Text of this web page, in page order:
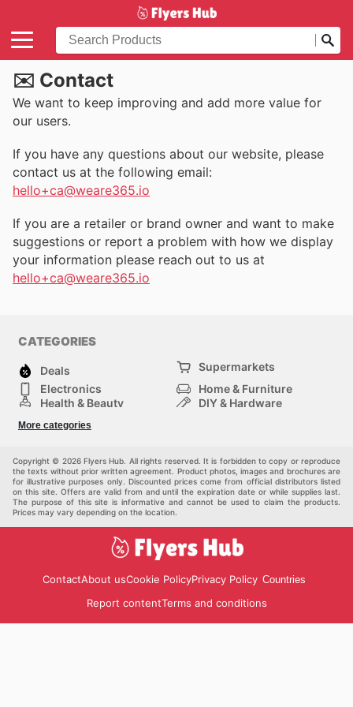
✉️ Contact
We want to keep improving and add more value for
our users.
If you have any questions about our website, please
contact us at the following email:
hello+ca@weare365.io
If you are a retailer or brand owner and want to make
suggestions or report a problem with how we display
your information please reach out to us at
hello+ca@weare365.io
CATEGORIES
Deals
Supermarkets
Electronics
Home & Furniture
Health & Beauty
DIY & Hardware
Auto & Moto
More categories
Copyright © 2026 Flyers Hub. All rights reserved. It is forbidden to copy or reproduce
the texts without prior written agreement. Product photos, images and brochures are
for illustrative purposes only. Discounted prices come from official distributors listed
on this site. Offers are valid from and until the expiration date or while supplies last.
The purpose of this site is informative and cannot be used to claim the products.
Prices may vary depending on the location.
ContactAbout usCookie PolicyPrivacy Policy Countries
Report contentTerms and conditions